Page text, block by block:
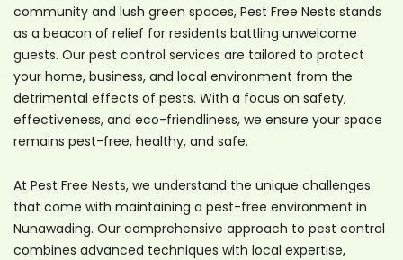
community and lush green spaces, Pest Free Nests stands
as a beacon of relief for residents battling unwelcome
guests. Our pest control services are tailored to protect
your home, business, and local environment from the
detrimental effects of pests. With a focus on safety,
effectiveness, and eco-friendliness, we ensure your space
remains pest-free, healthy, and safe.
At Pest Free Nests, we understand the unique challenges
that come with maintaining a pest-free environment in
Nunawading. Our comprehensive approach to pest control
combines advanced techniques with local expertise,